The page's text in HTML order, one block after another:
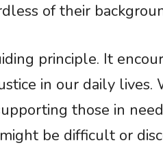
of their
principle. It
in our daily lives.
those in
be difficult or